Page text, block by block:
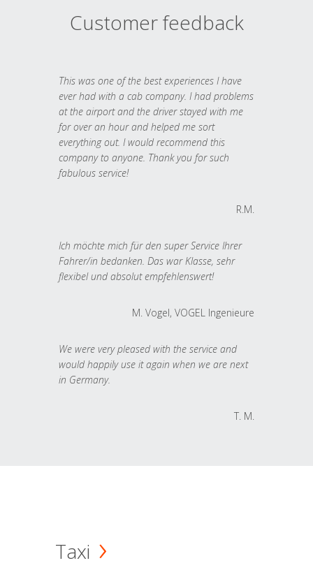
Customer feedback
This was one of the best experiences I have
ever had with a cab company. I had problems
at the airport and the driver stayed with me
for over an hour and helped me sort
everything out. I would recommend this
company to anyone. Thank you for such
fabulous service!
R.M.
Ich möchte mich für den super Service Ihrer
Fahrer/in bedanken. Das war Klasse, sehr
flexibel und absolut empfehlenswert!
M. Vogel, VOGEL Ingenieure
We were very pleased with the service and
would happily use it again when we are next
in Germany.
T. M.
Taxi